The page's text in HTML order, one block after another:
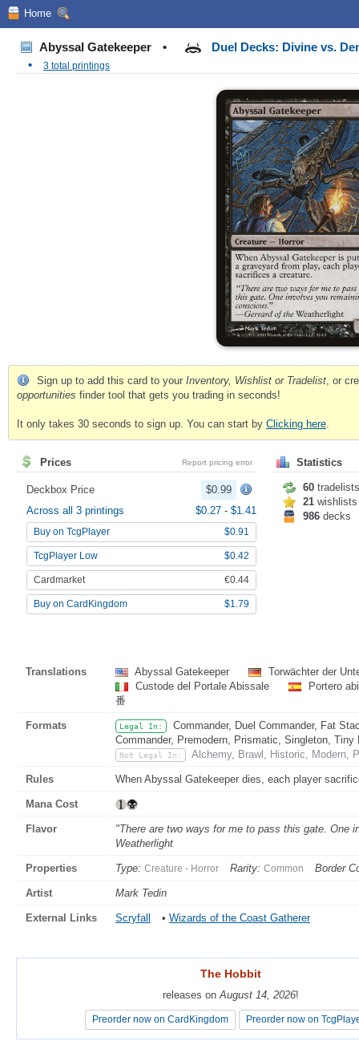
Home
Abyssal Gatekeeper •
Duel Decks: Divine vs.
•
3 total printings
Sign up to add this card to your Inventory, Wishlist or Tradelist , or
opportunities finder tool that gets you trading in seconds!
It only takes 30 seconds to sign up. You can start by Clicking here
Prices Report pricing error
Deckbox Price
$0.99
Across all 3 printings
$0.27 - $1.41
Buy on TcgPlayer $0.91
TcgPlayer Low $0.42
Cardmarket €0.44
Buy on CardKingdom $1.79
Statistics
60 tradelists
21 wishlists
986 decks
Translations Abyssal Gatekeeper
Torwächter der
Custode del Portale Abissale
Portero
番
Formats Legal In:
Commander, Duel Commander, Fat
Commander, Premodern, Prismatic, Singleton, Tiny
Not Legal In: Alchemy, Brawl, Historic, Modern,
Rules When Abyssal Gatekeeper dies, each player
Mana Cost
Flavor
"There are two ways for me to pass this gate. One
Weatherlight
Properties Type: Creature - Horror Rarity: Common Border
Artist Mark Tedin
External Links Scryfall • Wizards of the Coast Gatherer
The Hobbit
releases on August 14, 2026!
Preorder now on CardKingdom Preorder now on
The Hobbit
releases on August 14, 2026!
Preorder now on CardKingdom Preorder now on